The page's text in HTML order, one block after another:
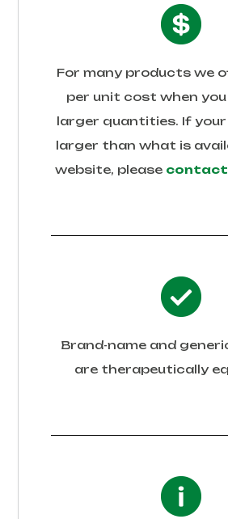
For many products we
per unit cost when
larger quantities. If
larger than what is
website, please contact
Brand-name and
are therapeutically